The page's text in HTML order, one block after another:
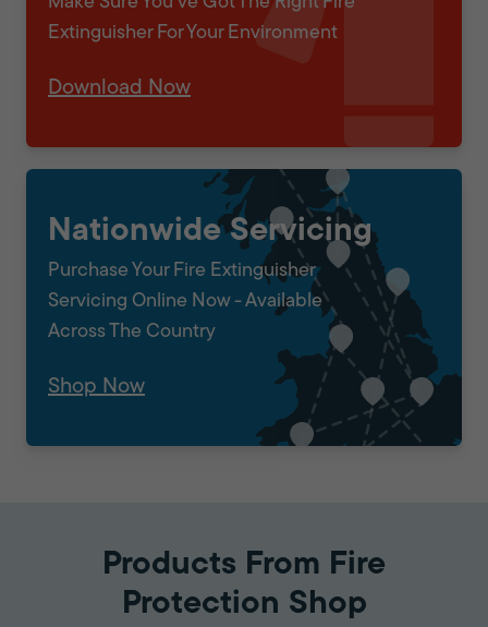
Extinguisher For Your Environment
Download Now
Nationwide Servicing
Purchase Your Fire Extinguisher
Servicing Online Now - Available
Across The Country
Shop Now
Products From Fire
Protection Shop